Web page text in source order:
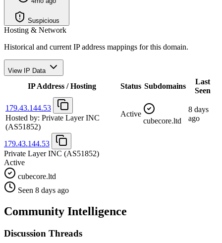
Suspicious
Hosting & Network
Historical and current IP address mappings for this domain.
View IP Data
IP Address / Hosting Status Subdomains
Last
Seen
179.43.144.53
Hosted by: Private Layer INC
(AS51852)
Active
cubecore.ltd
8 days
ago
179.43.144.53
Private Layer INC (AS51852)
Active
cubecore.ltd
Seen 8 days ago
Community Intelligence
Discussion Threads